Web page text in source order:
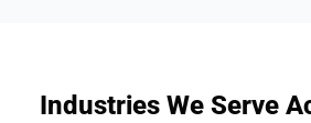
Industries We Serve